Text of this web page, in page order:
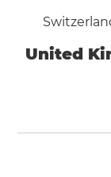
United